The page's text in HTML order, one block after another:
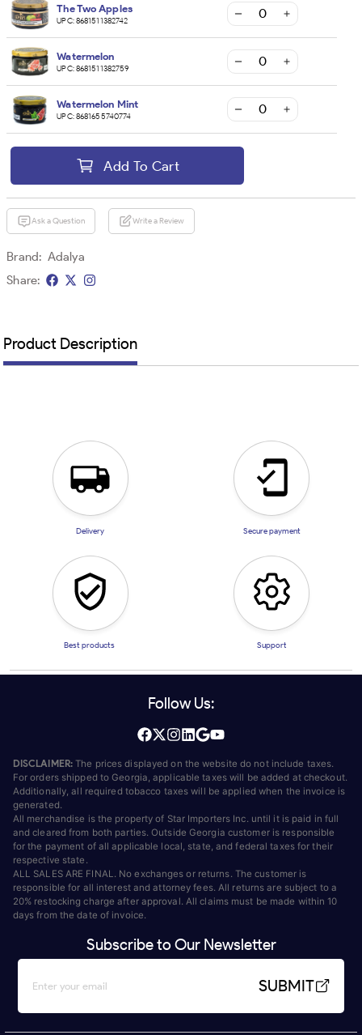
The Two Apples
UPC:8681511382742
Watermelon
UPC:8681511382759
Watermelon Mint
UPC:8681655740774
Add To Cart
Ask a Question Write a Review
Brand: Adalya
Share:
Product Description
Delivery Secure payment
Best products Support
Follow Us:
DISCLAIMER: The prices displayed on the website do not include taxes.
For orders shipped to Georgia, applicable taxes will be added at checkout.
Additionally, all required tobacco taxes will be applied when the invoice is
generated.
All merchandise is the property of Star Importers Inc. until it is paid in full
and cleared from both parties. Outside Georgia customer is responsible
for the payment of all applicable local, state, and federal taxes for their
respective state.
ALL SALES ARE FINAL. No exchanges or returns. The customer is
responsible for all interest and attorney fees. All returns are subject to a
20% restocking charge after approval. All claims must be made within 10
days from the date of invoice.
Subscribe to Our Newsletter
SUBMIT